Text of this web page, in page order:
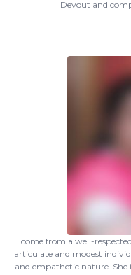
Devout and
I come from a well-
articulate and modest
and empathetic nature. She